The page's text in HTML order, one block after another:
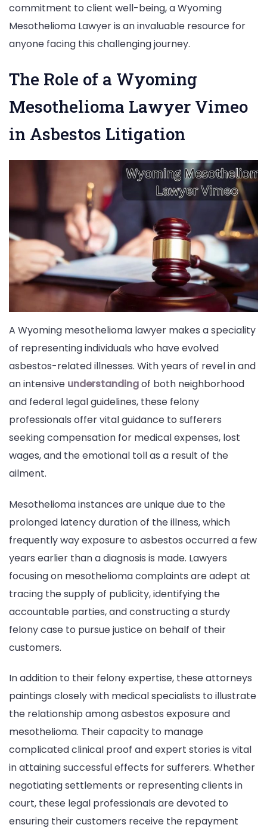
commitment to client well-being, a Wyoming
Mesothelioma Lawyer is an invaluable resource for
anyone facing this challenging journey.
The Role of a Wyoming
Mesothelioma Lawyer Vimeo
in Asbestos Litigation
A Wyoming mesothelioma lawyer makes a speciality
of representing individuals who have evolved
asbestos-related illnesses. With years of revel in and
an intensive understandingof both neighborhood
and federal legal guidelines, these felony
professionals offer vital guidance to sufferers
seeking compensation for medical expenses, lost
wages, and the emotional toll as a result of the
ailment.
Mesothelioma instances are unique due to the
prolonged latency duration of the illness, which
frequently way exposure to asbestos occurred a few
years earlier than a diagnosis is made. Lawyers
focusing on mesothelioma complaints are adept at
tracing the supply of publicity, identifying the
accountable parties, and constructing a sturdy
felony case to pursue justice on behalf of their
customers.
In addition to their felony expertise, these attorneys
paintings closely with medical specialists to illustrate
the relationship among asbestos exposure and
mesothelioma. Their capacity to manage
complicated clinical proof and expert stories is vital
in attaining successful effects for sufferers. Whether
negotiating settlements or representing clients in
court, these legal professionals are devoted to
ensuring their customers receive the repayment